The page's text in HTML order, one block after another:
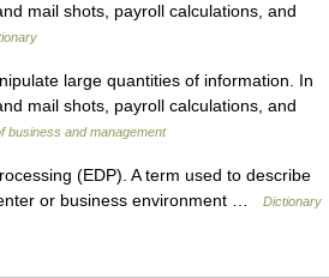
mail shots, payroll calculations, and
large quantities of information. In
mail shots, payroll calculations, and
business and management
(EDP). A term used to describe
or business environment …
Dictionary